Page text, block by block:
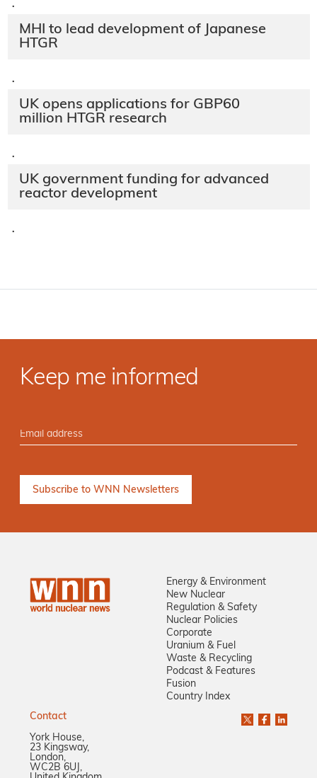
·
MHI to lead development of Japanese
HTGR
·
UK opens applications for GBP60
million HTGR research
·
UK government funding for advanced
reactor development
·
Keep me informed
Energy & Environment
New Nuclear
Regulation & Safety
Nuclear Policies
Corporate
Uranium & Fuel
Waste & Recycling
Podcast & Features
Fusion
Country Index
Contact
York House,
23 Kingsway,
London,
WC2B 6UJ,